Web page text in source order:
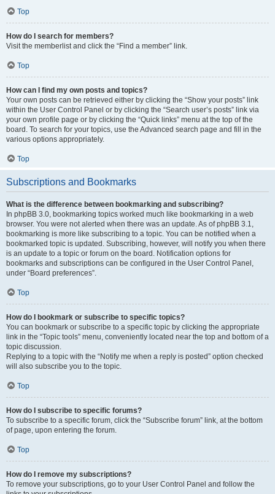
Top
How do I search for members?
Visit the memberlist and click the “Find a member” link.
Top
How can I find my own posts and topics?
Your own posts can be retrieved either by clicking the “Show your posts” link
within the User Control Panel or by clicking the “Search user’s posts” link via
your own profile page or by clicking the “Quick links” menu at the top of the
board. To search for your topics, use the Advanced search page and fill in the
various options appropriately.
Top
Subscriptions and Bookmarks
What is the difference between bookmarking and subscribing?
In phpBB 3.0, bookmarking topics worked much like bookmarking in a web
browser. You were not alerted when there was an update. As of phpBB 3.1,
bookmarking is more like subscribing to a topic. You can be notified when a
bookmarked topic is updated. Subscribing, however, will notify you when there
is an update to a topic or forum on the board. Notification options for
bookmarks and subscriptions can be configured in the User Control Panel,
under “Board preferences”.
Top
How do I bookmark or subscribe to specific topics?
You can bookmark or subscribe to a specific topic by clicking the appropriate
link in the “Topic tools” menu, conveniently located near the top and bottom of a
topic discussion.
Replying to a topic with the “Notify me when a reply is posted” option checked
will also subscribe you to the topic.
Top
How do I subscribe to specific forums?
To subscribe to a specific forum, click the “Subscribe forum” link, at the bottom
of page, upon entering the forum.
Top
How do I remove my subscriptions?
To remove your subscriptions, go to your User Control Panel and follow the